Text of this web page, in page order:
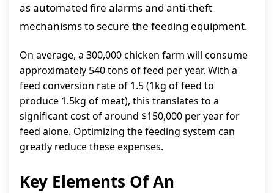
as automated fire alarms and anti-theft
mechanisms to secure the feeding equipment.
On average, a 300,000 chicken farm will consume
approximately 540 tons of feed per year. With a
feed conversion rate of 1.5 (1kg of feed to
produce 1.5kg of meat), this translates to a
significant cost of around $150,000 per year for
feed alone. Optimizing the feeding system can
greatly reduce these expenses.
Key Elements Of An